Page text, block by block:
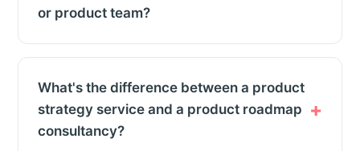
or product team?
What's the difference between a product
strategy service and a product roadmap
consultancy?